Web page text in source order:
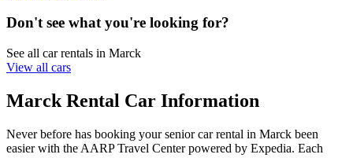
Don't see what you're looking for?
See all car rentals in Marck
View all cars
Marck Rental Car Information
Never before has booking your senior car rental in Marck been
easier with the AARP Travel Center powered by Expedia. Each